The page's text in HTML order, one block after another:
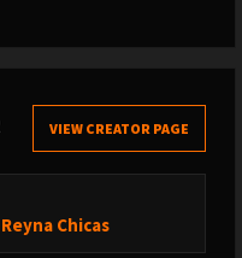
VIEW CREATOR PAGE
Chicas